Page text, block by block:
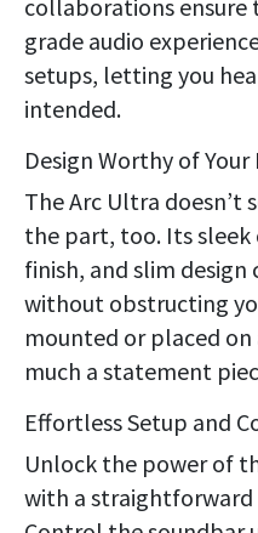
collaborations ensure
grade audio
setups, letting you
intended.
Design Worthy of
The Arc Ultra
the part, too. Its
finish, and slim
without obstructing
mounted or placed on
much a statement
Effortless Setup and
Unlock the power of
with a straightforward